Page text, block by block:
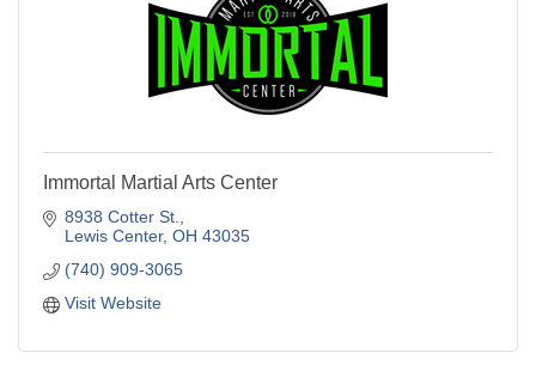
Immortal Martial Arts Center
8938 Cotter St.
Lewis Center OH 43035
(740) 909-3065
Visit Website